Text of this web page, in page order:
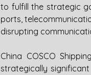
to fulfill the strategic
ports,
disrupting
China COSCO
strategically